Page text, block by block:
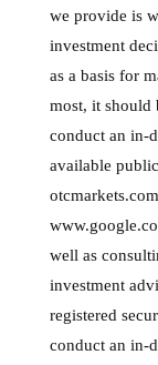
we provide is
investment
as a basis for
most, it should
conduct an in-
available
well as
investment
registered
conduct an in-